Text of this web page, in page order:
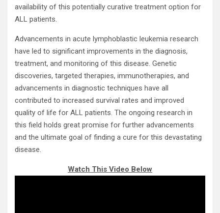
availability of this potentially curative treatment option for
ALL patients.
Advancements in acute lymphoblastic leukemia research
have led to significant improvements in the diagnosis,
treatment, and monitoring of this disease. Genetic
discoveries, targeted therapies, immunotherapies, and
advancements in diagnostic techniques have all
contributed to increased survival rates and improved
quality of life for ALL patients. The ongoing research in
this field holds great promise for further advancements
and the ultimate goal of finding a cure for this devastating
disease.
Watch This Video Below